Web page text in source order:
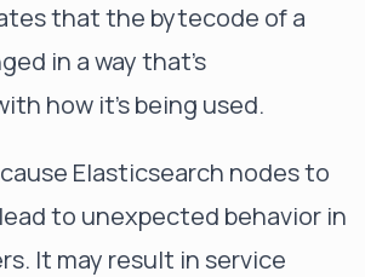
that the bytecode of a
in a way that's
how it's being used.
Elasticsearch nodes to
to unexpected behavior in
It may result in service